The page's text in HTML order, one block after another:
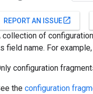
REPORT AN ISSUEopen_in_new
collection of
field name. For example,
configuration
the configuration